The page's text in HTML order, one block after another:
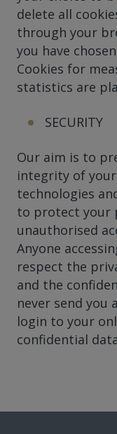
delete all
through your
you have
Cookies for
statistics are
SECURITY
Our aim is to
integrity of
technologies
to protect your
unauthorised
Anyone
respect the
and the
never send you
login to your
confidential